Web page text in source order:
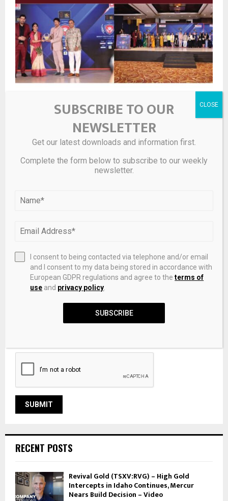
Bright Outdoor Media Successfully Concludes Bright
Real Estate Expo 2026, Marking Its Sixth Curated Event
LEAVE A COMMENT
Save my name, email, and website in this browser for the
RECENT POSTS
Revival Gold (TSXV:RVG) – High Gold
Intercepts in Idaho Continues, Mercur
Nears Build Decision – Video
SUBSCRIBE TO OUR
NEWSLETTER
Get our latest downloads and information first.
Complete the form below to subscribe to our weekly
newsletter.
I consent to being contacted via telephone and/or email
and I consent to my data being stored in accordance with
European GDPR regulations and agree to theterms of
use and privacy policy
SUBSCRIBE